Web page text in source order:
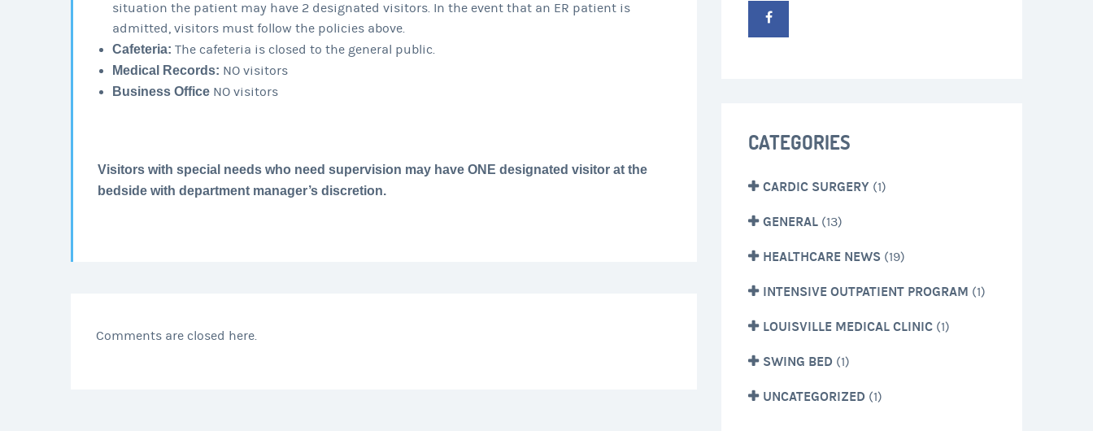
situation the patient may have 2 designated visitors. In the event that an ER patient is
admitted, visitors must follow the policies above.
Cafeteria: The cafeteria is closed to the general public.
Medical Records: NO visitors
Business OfficeNO visitors
Visitors with special needs who need supervision may have ONE designated visitor at the
bedside with department manager’s discretion.
Comments are closed here.
CATEGORIES
CARDIC SURGERY (1)
GENERAL (13)
HEALTHCARE NEWS (19)
INTENSIVE OUTPATIENT PROGRAM (1)
LOUISVILLE MEDICAL CLINIC (1)
SWING BED (1)
UNCATEGORIZED (1)